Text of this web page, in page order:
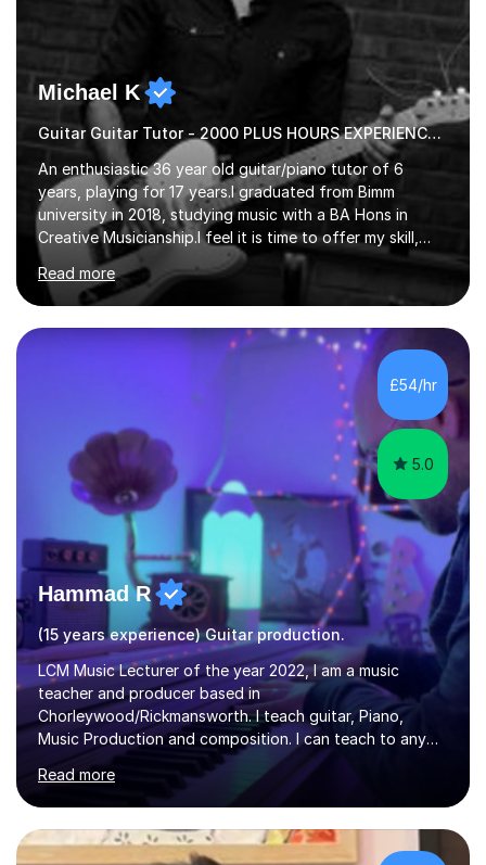
Michael K
Guitar Guitar Tutor - 2000 PLUS HOURS EXPERIENCE/ Half £ first session!
An enthusiastic 36 year old guitar/piano tutor of 6
years, playing for 17 years.I graduated from Bimm
university in 2018, studying music with a BA Hons in
Creative Musicianship.I feel it is time to offer my skill,
and experience in helping children and adults to fulfil
their dream of playing guitar, and piano to a
comfortable level.I can teach in the comfort of your
own home, or you are welcome to come to mine ! I have
the ability to teach grades, or just your favourite songs
- It's entirely up to you !I am also capable of teaching
music software, as I am using this on a regular basis
Read more
£54/hr
5.0
Hammad R
(15 years experience) Guitar production.
LCM Music Lecturer of the year 2022, I am a music
teacher and producer based in
Chorleywood/Rickmansworth. I teach guitar, Piano,
Music Production and composition. I can teach to any
age as I have experience in delivering lessons to
individuals in various levels of music. I have released over
80 music albums which includes artists from Europe and
Asia.I have recently finished my Masters in Music Record
Production from University of West London. I am now a
Read more